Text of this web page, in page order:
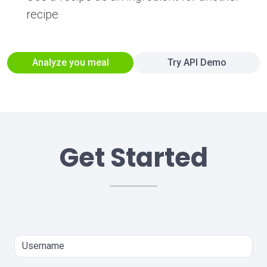
recipe
Analyze you meal Try API Demo
Get Started